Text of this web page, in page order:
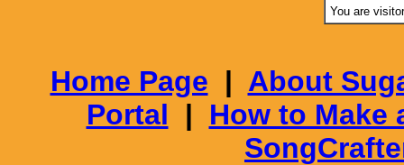
You are
Home Page | About
Portal | How to Make